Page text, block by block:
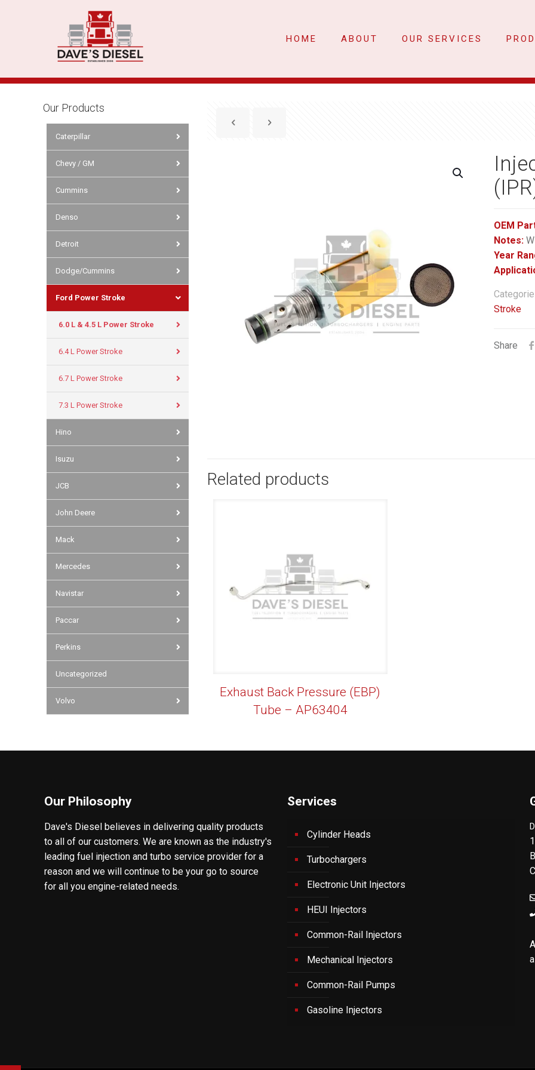
HOME ABOUT OUR SERVICES
OEM
Notes:
Year
Stroke
Share
Related products
Exhaust Back Pressure (EBP)
Tube – AP63404
Our Products
Caterpillar
Chevy / GM
Cummins
Denso
Detroit
Dodge/Cummins
Ford Power Stroke
6.0 L & 4.5 L Power Stroke
6.4 L Power Stroke
6.7 L Power Stroke
7.3 L Power Stroke
Hino
Isuzu
JCB
John Deere
Mack
Mercedes
Navistar
Paccar
Perkins
Uncategorized
Volvo
Our Philosophy
Dave's Diesel believes in delivering quality products
to all of our customers. We are known as the industry's
leading fuel injection and turbo service provider for a
reason and we will continue to be your go to source
for all you engine-related needs.
Services
Cylinder Heads
Turbochargers
Electronic Unit Injectors
HEUI Injectors
Common-Rail Injectors
Mechanical Injectors
Common-Rail Pumps
Gasoline Injectors